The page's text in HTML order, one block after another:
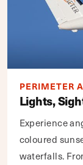
PERIMETER
Lights,
Experience
coloured
waterfalls.